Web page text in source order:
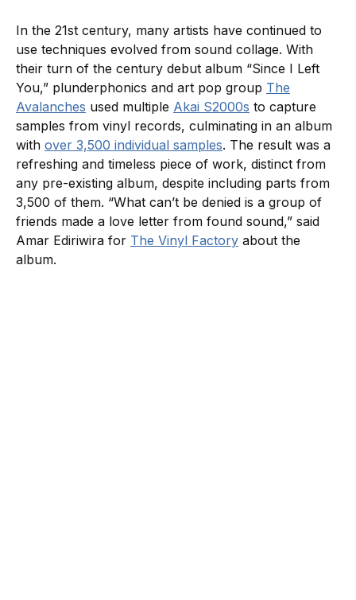
In the 21st century, many artists have continued to
use techniques evolved from sound collage. With
their turn of the century debut album “Since I Left
You,” plunderphonics and art pop group The
Avalanches used multiple Akai S2000s to capture
samples from vinyl records, culminating in an album
with over 3,500 individual samples. The result was a
refreshing and timeless piece of work, distinct from
any pre-existing album, despite including parts from
3,500 of them. “What can’t be denied is a group of
friends made a love letter from found sound,” said
Amar Ediriwira for The Vinyl Factory about the
album.